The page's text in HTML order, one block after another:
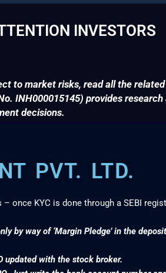
INVESTORS
to market risks, read all the
INH000015145) provides
decisions.
PVT. LTD.
KYC is done through a SEBI
by way of ‘Margin Pledge’ in the
updated with the stock broker.